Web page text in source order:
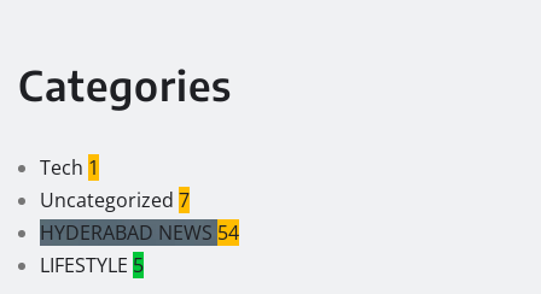
Categories
Tech 1
Uncategorized 7
HYDERABAD NEWS 54
LIFESTYLE 5